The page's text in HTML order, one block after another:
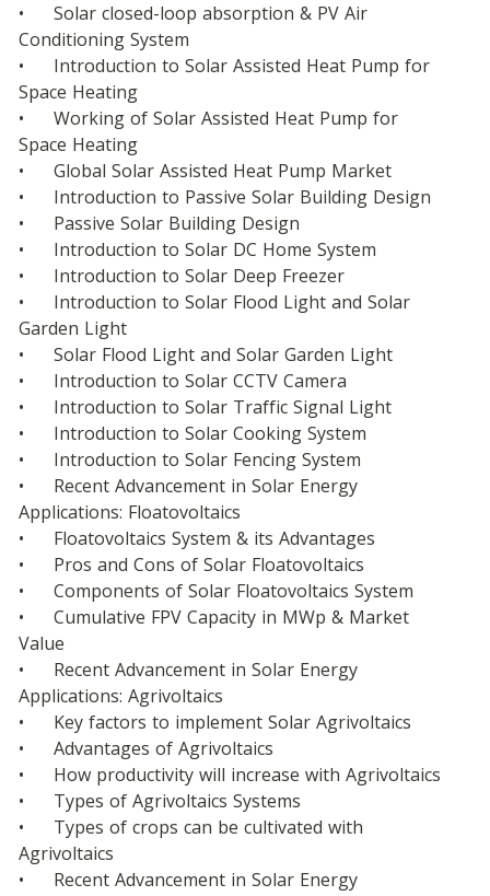
•	Solar closed-loop absorption & PV Air
Conditioning System
•	Introduction to Solar Assisted Heat Pump for
Space Heating
•	Working of Solar Assisted Heat Pump for
Space Heating
•	Global Solar Assisted Heat Pump Market
•	Introduction to Passive Solar Building Design
•	Passive Solar Building Design
•	Introduction to Solar DC Home System
•	Introduction to Solar Deep Freezer
•	Introduction to Solar Flood Light and Solar
Garden Light
•	Solar Flood Light and Solar Garden Light
•	Introduction to Solar CCTV Camera
•	Introduction to Solar Traffic Signal Light
•	Introduction to Solar Cooking System
•	Introduction to Solar Fencing System
•	Recent Advancement in Solar Energy
Applications: Floatovoltaics
•	Floatovoltaics System & its Advantages
•	Pros and Cons of Solar Floatovoltaics
•	Components of Solar Floatovoltaics System
•	Cumulative FPV Capacity in MWp & Market
Value
•	Recent Advancement in Solar Energy
Applications: Agrivoltaics
•	Key factors to implement Solar Agrivoltaics
•	Advantages of Agrivoltaics
•	How productivity will increase with Agrivoltaics
•	Types of Agrivoltaics Systems
•	Types of crops can be cultivated with
Agrivoltaics
•	Recent Advancement in Solar Energy